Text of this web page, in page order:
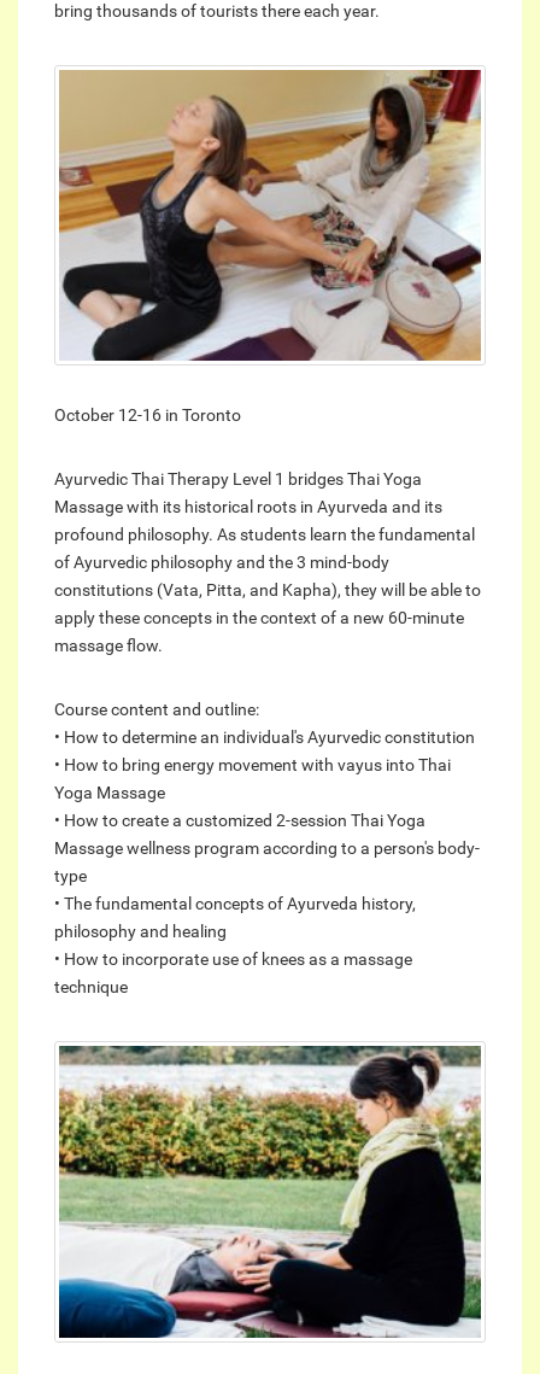
bring thousands of tourists there each year.
October 12-16 in Toronto
Ayurvedic Thai Therapy Level 1 bridges Thai Yoga
Massage with its historical roots in Ayurveda and its
profound philosophy. As students learn the fundamental
of Ayurvedic philosophy and the 3 mind-body
constitutions (Vata, Pitta, and Kapha), they will be able to
apply these concepts in the context of a new 60-minute
massage flow.
Course content and outline:
• How to determine an individual's Ayurvedic constitution
• How to bring energy movement with vayus into Thai
Yoga Massage
• How to create a customized 2-session Thai Yoga
Massage wellness program according to a person's body-
type
• The fundamental concepts of Ayurveda history,
philosophy and healing
• How to incorporate use of knees as a massage
technique